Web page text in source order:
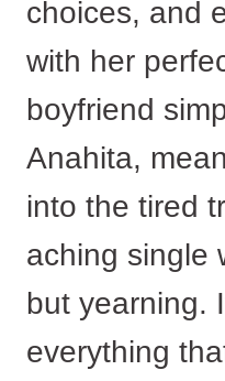
choices, and
with her
boyfriend
Anahita,
into the tired
aching single
but yearning.
everything